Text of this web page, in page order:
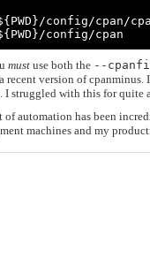
${PWD}/config/cpan
must use both the --
recent version of
. I struggled with this for quite
automation has been
machines and my